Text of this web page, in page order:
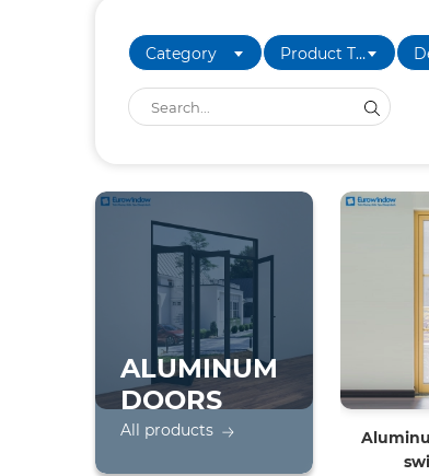
Category Product Type
ALUMINUM
DOORS
All products